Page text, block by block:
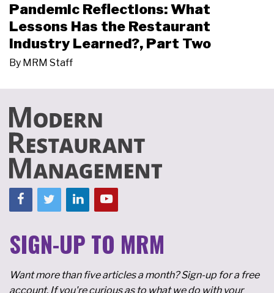
Pandemic Reflections: What
Lessons Has the Restaurant
Industry Learned?, Part Two
By MRM Staff
SIGN-UP TO MRM
Want more than five articles a month? Sign-up for a free
account. If you're curious as to what we do with your